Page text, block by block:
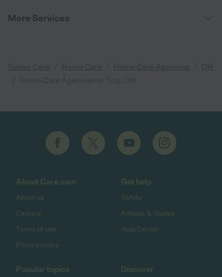
More Services
Senior Care Home Care Home Care Agencies OH
About Care.com
About us
Careers
Terms of use
Privacy policy
Get help
Safety
Articles & Guides
Help Center
Popular topics Discover